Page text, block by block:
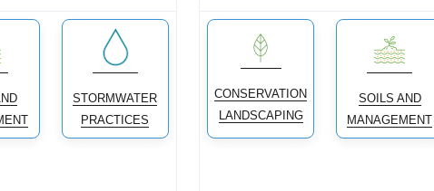
STORMWATER
PRACTICES
CONSERVATION
LANDSCAPING
SOILS AND
MANAGEMENT